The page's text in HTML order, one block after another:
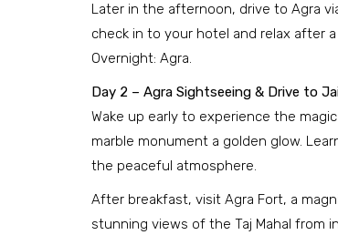
Later in the afternoon, drive to Agra
check in to your hotel and relax after
Overnight: Agra.
Day 2 – Agra Sightseeing & Drive to
Wake up early to experience the
marble monument a golden glow.
the peaceful atmosphere.
After breakfast, visit Agra Fort, a
stunning views of the Taj Mahal from